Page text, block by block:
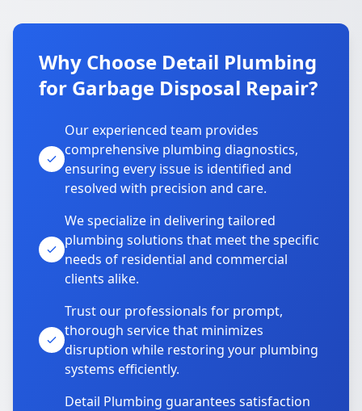
Why Choose Detail Plumbing
for Garbage Disposal Repair?
Our experienced team provides
comprehensive plumbing diagnostics,
ensuring every issue is identified and
resolved with precision and care.
We specialize in delivering tailored
plumbing solutions that meet the specific
needs of residential and commercial
clients alike.
Trust our professionals for prompt,
thorough service that minimizes
disruption while restoring your plumbing
systems efficiently.
Detail Plumbing guarantees satisfaction